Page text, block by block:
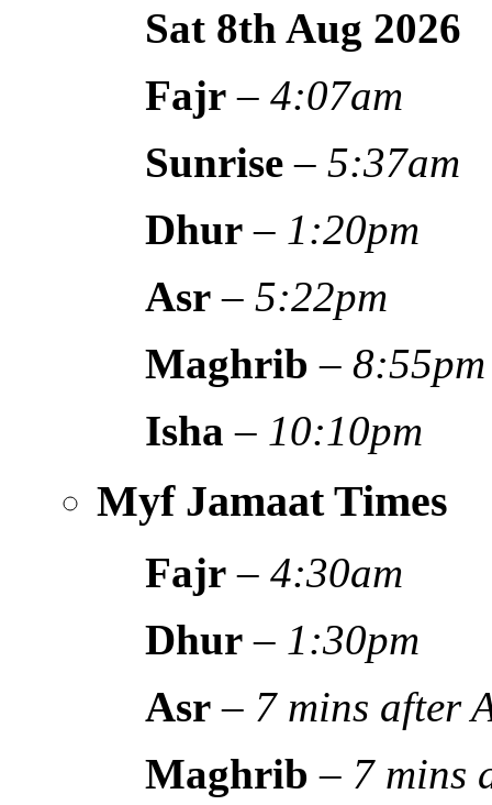
Sat 8th Aug 2026
Fajr –4:07am
Sunrise –5:37am
Dhur – 1:20pm
Asr –5:22pm
Maghrib –8:55pm
Isha – 10:10pm
Myf Jamaat Times
Fajr –4:30am
Dhur – 1:30pm
Asr – 7 mins after
Maghrib – 7 mins